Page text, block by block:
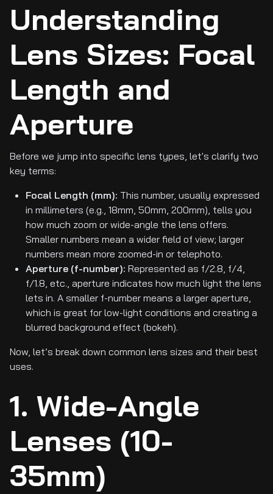
Understanding
Lens Sizes: Focal
Length and
Aperture
Before we jump into specific lens types, let's clarify two
key terms:
Focal Length (mm): This number, usually expressed
in millimeters (e.g., 18mm, 50mm, 200mm), tells you
how much zoom or wide-angle the lens offers.
Smaller numbers mean a wider field of view; larger
numbers mean more zoomed-in or telephoto.
Aperture (f-number): Represented as f/2.8, f/4,
f/1.8, etc., aperture indicates how much light the lens
lets in. A smaller f-number means a larger aperture,
which is great for low-light conditions and creating a
blurred background effect (bokeh).
Now, let’s break down common lens sizes and their best
uses.
1. Wide-Angle
Lenses (10-
35mm)